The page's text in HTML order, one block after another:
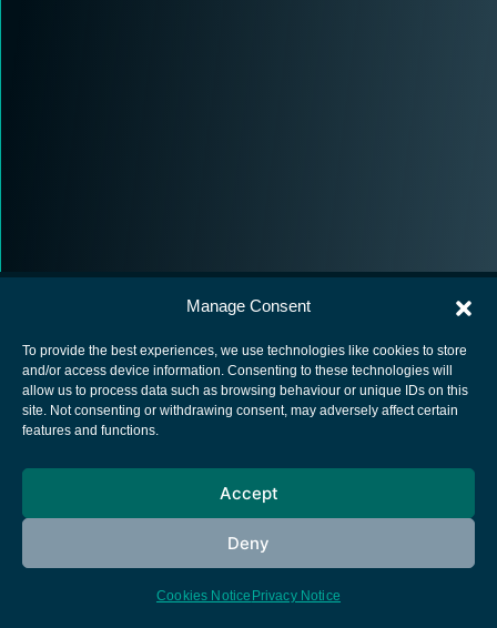
Manage Consent
To provide the best experiences, we use technologies like cookies to store
and/or access device information. Consenting to these technologies will
allow us to process data such as browsing behaviour or unique IDs on this
site. Not consenting or withdrawing consent, may adversely affect certain
features and functions.
Accept
Deny
Cookies Notice Privacy Notice
European Space Agency
Cookies notice